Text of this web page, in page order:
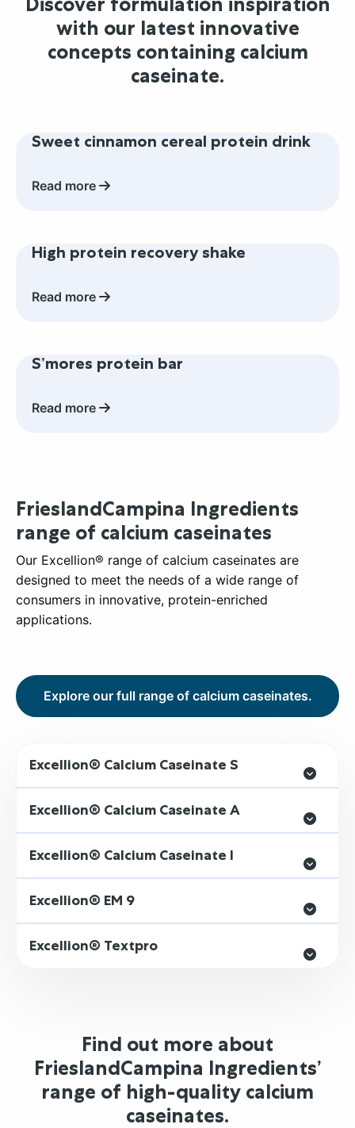
with our latest innovative
concepts containing calcium
caseinate.
Sweet cinnamon cereal protein drink
Read more
more
Sweet
drink
High protein recovery shake
Read more
more
High
S’mores protein bar
Read more
more
S’mores
FrieslandCampina Ingredients
range of calcium caseinates
Our Excellion® range of calcium caseinates are
designed to meet the needs of a wide range of
consumers in innovative, protein-enriched
applications.
Explore our full range of calcium caseinates.
Excellion® Calcium Caseinate S
Excellion® Calcium Caseinate A
Excellion® Calcium Caseinate I
Excellion® EM 9
Excellion® Textpro
Find out more about
FrieslandCampina Ingredients’
range of high-quality calcium
caseinates.